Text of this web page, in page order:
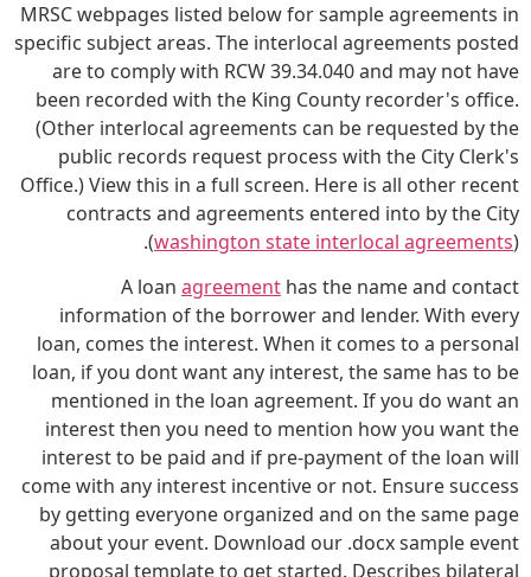
MRSC webpages listed below for sample agreements in
specific subject areas. The interlocal agreements posted
are to comply with RCW 39.34.040 and may not have
been recorded with the King County recorder's office.
(Other interlocal agreements can be requested by the
public records request process with the City Clerk's
Office.) View this in a full screen. Here is all other recent
contracts and agreements entered into by the City
(washington state interlocal agreements).
A loan agreement has the name and contact
information of the borrower and lender. With every
loan, comes the interest. When it comes to a personal
loan, if you dont want any interest, the same has to be
mentioned in the loan agreement. If you do want an
interest then you need to mention how you want the
interest to be paid and if pre-payment of the loan will
come with any interest incentive or not. Ensure success
by getting everyone organized and on the same page
about your event. Download our .docx sample event
proposal template to get started. Describes bilateral